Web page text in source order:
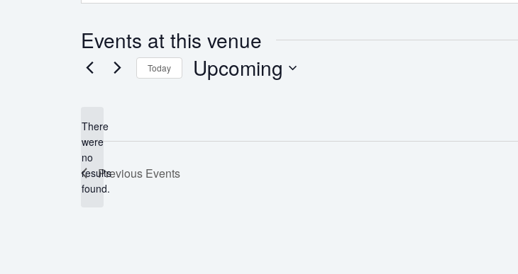
Events at this venue
Notice
There
were
no
results
found.
Today Upcoming
Previous Events